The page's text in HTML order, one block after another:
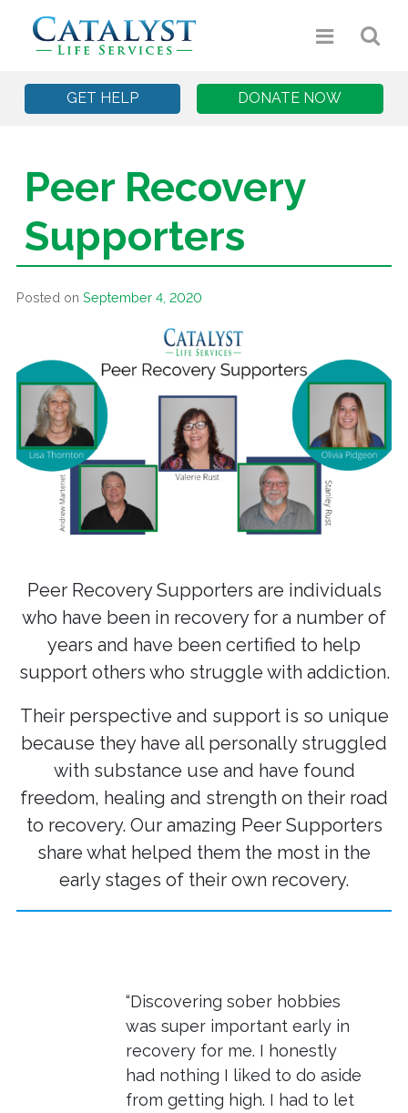
GET HELP DONATE NOW
Peer Recovery
Supporters
Posted on September 4, 2020
Peer Recovery Supporters are individuals
who have been in recovery for a number of
years and have been certified to help
support others who struggle with addiction.
Their perspective and support is so unique
because they have all personally struggled
with substance use and have found
freedom, healing and strength on their road
to recovery. Our amazing Peer Supporters
share what helped them the most in the
early stages of their own recovery.
“Discovering sober hobbies
was super important early in
recovery for me. I honestly
had nothing I liked to do aside
from getting high. I had to let